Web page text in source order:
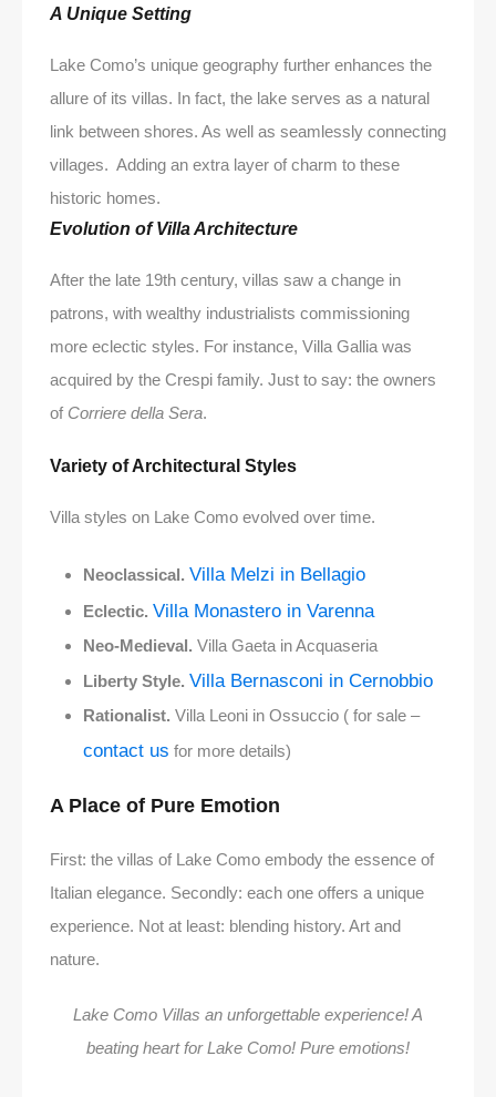
A Unique Setting
Lake Como’s unique geography further enhances the
allure of its villas. In fact, the lake serves as a natural
link between shores. As well as seamlessly connecting
villages. Adding an extra layer of charm to these
historic homes.
Evolution of Villa Architecture
After the late 19th century, villas saw a change in
patrons, with wealthy industrialists commissioning
more eclectic styles. For instance, Villa Gallia was
acquired by the Crespi family. Just to say: the owners
of Corriere della Sera.
Variety of Architectural Styles
Villa styles on Lake Como evolved over time.
Neoclassical. Villa Melzi in Bellagio
Eclectic. Villa Monastero in Varenna
Neo-Medieval. Villa Gaeta in Acquaseria
Liberty Style. Villa Bernasconi in Cernobbio
Rationalist. Villa Leoni in Ossuccio ( for sale –
contact us for more details)
A Place of Pure Emotion
First: the villas of Lake Como embody the essence of
Italian elegance. Secondly: each one offers a unique
experience. Not at least: blending history. Art and
nature.
Lake Como Villas an unforgettable experience! A
beating heart for Lake Como! Pure emotions!